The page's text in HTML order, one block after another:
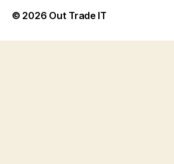
© 2026 Out Trade IT